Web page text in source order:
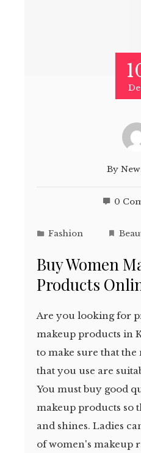
By
0
Fashion
Buy Women
Products
Are you looking for
makeup products in
to make sure that
that you use are
You must buy good
makeup products so
and shines. Ladies
of women's makeup